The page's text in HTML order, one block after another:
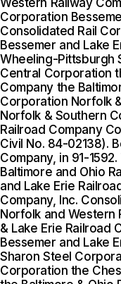
Western Railway
Corporation
Consolidated Rail
Bessemer and Lake
Wheeling-Pittsburgh
Central Corporation
Company the
Corporation Norfolk
Norfolk & Southern
Railroad Company
Civil No. 84-02138).
Company, in 91-
Baltimore and Ohio
and Lake Erie
Company, Inc.
Norfolk and Western
& Lake Erie Railroad
Bessemer and Lake
Sharon Steel
Corporation the